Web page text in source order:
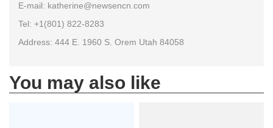
E-mail: katherine@newsencn.com
Tel: +1(801) 822-8283
Address: 444 E. 1960 S. Orem Utah 84058
You may also like